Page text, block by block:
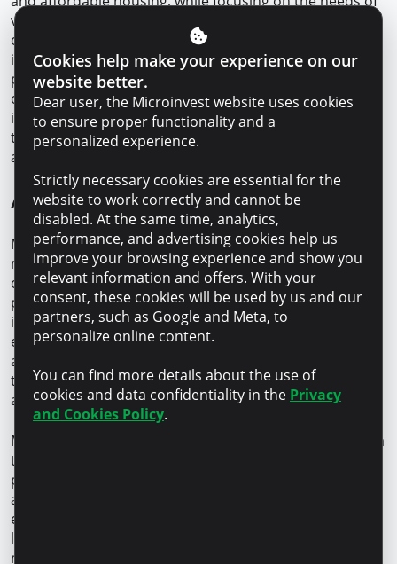
vulnerable people, as well as on the social dimensions
of climate change and the environment. Borrowers
include governments, local and regional authorities,
public and private banks, non-profit organisations and
others. The CEB, which has a triple-A credit rating, funds
itself through international capital markets. In addition,
the CEB receives funds from donors to complement its
activities.
About Microinvest
Microinvest is the leader of the non-banking financial
market in the Republic of Moldova, with a loan portfolio
of more than MDL 8 billion. Approximately 58% of its
portfolio is dedicated to business clients, of which 36%
is allocated to the agricultural sector. With 23 years of
experience, the company serves more than 50.000
active clients – local entrepreneurs and individuals –
through a team of 410 professionals and 17 offices
across the country.
Microinvest is the only financial organization in Moldova
that holds the international GOLD certification in client
protection, confirming its dedication to transparency
and responsible finance. The institution is also
expanding its fintech positioning by deploying digital
lending services. More than 23% of its active client base
now uses digital channels.
Cookies help make your experience on our
website better.
Dear user, the Microinvest website uses cookies
to ensure proper functionality and a
personalized experience.
Strictly necessary cookies are essential for the
website to work correctly and cannot be
disabled. At the same time, analytics,
performance, and advertising cookies help us
improve your browsing experience and show you
relevant information and offers. With your
consent, these cookies will be used by us and our
partners, such as Google and Meta, to
personalize online content.
You can find more details about the use of
cookies and data confidentiality in the Privacy
and Cookies Policy.